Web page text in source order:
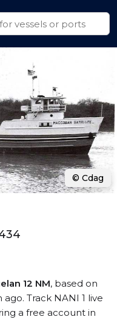
12 NM, based on
Track NANI 1 live
a free account in
© Cdag